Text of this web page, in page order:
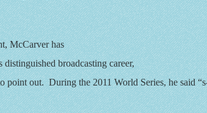
McCarver has
broadcasting career,
point out. During the 2011 World Series, he said